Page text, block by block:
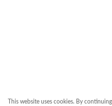
This website uses cookies. By